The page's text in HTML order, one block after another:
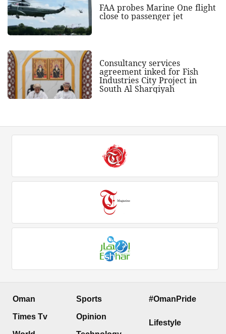
FAA probes Marine One flight
close to passenger jet
Consultancy services
agreement inked for Fish
Industries City Project in
South Al Sharqiyah
Oman
Times Tv
Sports
Opinion
#OmanPride
Lifestyle